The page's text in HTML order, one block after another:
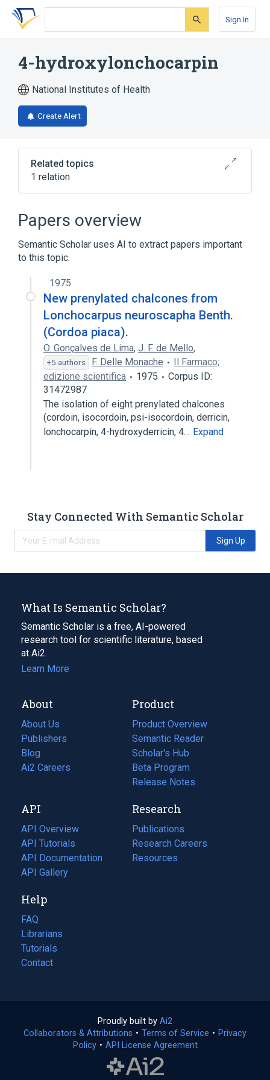
Skip
search
Skip
Skip
account
Sign In
4-hydroxylonchocarpin
National Institutes of Health
Create Alert
Related topics
1 relation
Papers overview
Semantic Scholar uses AI to extract papers important
to this topic.
1975
New prenylated chalcones from
Lonchocarpus neuroscapha Benth.
(Cordoa piaca).
O. Gonçalves de Lima, J. F. de Mello,
+5 authors F. Delle Monache
Il Farmaco;
edizione scientifica
1975
Corpus ID:
31472987
The isolation of eight prenylated chalcones
(cordoin, isocordoin, psi-isocordoin, derricin,
lonchocarpin, 4-hydroxyderricin, 4… Expand
Stay Connected With Semantic Scholar
Sign Up
What Is Semantic Scholar?
Semantic Scholar is a free, AI-powered
research tool for scientific literature, based
at Ai2.
Learn More
About
About Us
Publishers
Blog
(opens
in
tab)
Ai2 Careers
(opens
new
tab)
Product
Product Overview
Semantic Reader
Scholar's Hub
Beta Program
Release Notes
API
API Overview
API Tutorials
API Documentation
(opens
in
new
tab)
API Gallery
Research
Publications
(opens
in
a
Research Careers
(opens
in
Resources
(opens
Help
FAQ
Librarians
Tutorials
Contact
Proudly built by Ai2
in
a
Collaborators & Attributions • Terms of Service (opens
• Privacy
Policy(opens
• API License Agreement